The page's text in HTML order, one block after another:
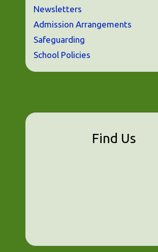
Newsletters
Admission Arrangements
Safeguarding
School Policies
Find Us